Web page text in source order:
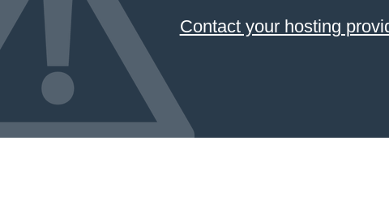
Contact your hosting